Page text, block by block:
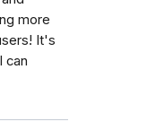
more
It's
can